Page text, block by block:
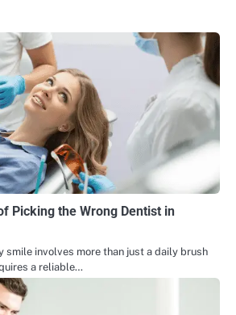
Picking the Wrong Dentist in
smile involves more than just a daily brush
a reliable…